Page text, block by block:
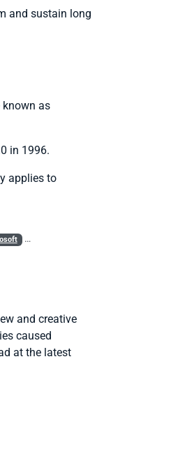
and sustain long
known as
in 1996.
applies to
MITM
and creative
caused
at the latest